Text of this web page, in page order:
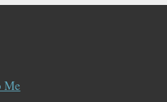
Me